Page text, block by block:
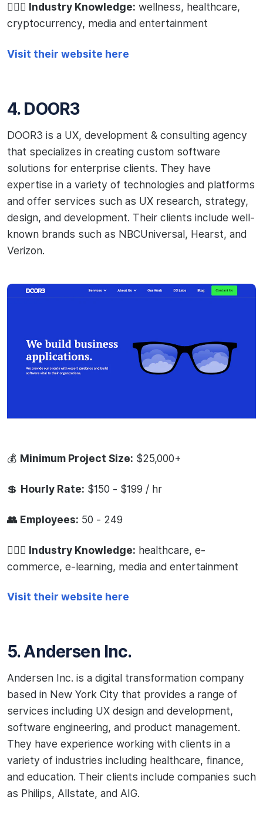
🧙🏻‍♂️ Industry Knowledge: wellness, healthcare,
cryptocurrency, media and entertainment
Visit their website here
4. DOOR3
DOOR3 is a UX, development & consulting agency
that specializes in creating custom software
solutions for enterprise clients. They have
expertise in a variety of technologies and platforms
and offer services such as UX research, strategy,
design, and development. Their clients include well-
known brands such as NBCUniversal, Hearst, and
Verizon.
💰 Minimum Project Size: $25,000+
💲 Hourly Rate: $150 - $199 / hr
👥 Employees: 50 - 249
🧙🏻‍♂️ Industry Knowledge: healthcare, e-
commerce, e-learning, media and entertainment
Visit their website here
5. Andersen Inc.
Andersen Inc. is a digital transformation company
based in New York City that provides a range of
services including UX design and development,
software engineering, and product management.
They have experience working with clients in a
variety of industries including healthcare, finance,
and education. Their clients include companies such
as Philips, Allstate, and AIG.